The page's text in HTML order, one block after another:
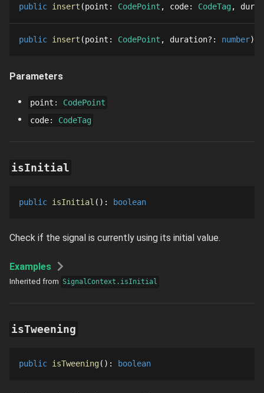
public insert point : CodePoint code: CodeTag
public insert point : CodePoint duration? : number
Parameters
point : CodePoint
code: CodeTag
isInitial
public isInitial () : boolean
Check if the signal is currently using its initial value.
Examples
Inherited from SignalContext.isInitial
isTweening
public isTweening() : boolean